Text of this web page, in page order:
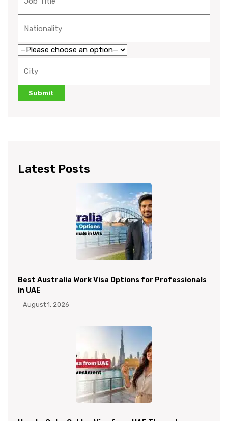
Latest Posts
Best Australia Work Visa Options for Professionals
in UAE
August 1, 2026